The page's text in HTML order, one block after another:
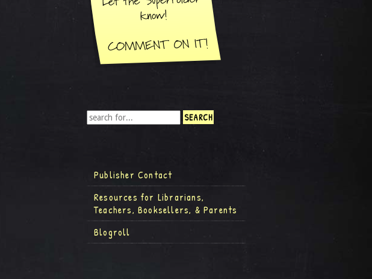
Publisher Contact
Resources for Librarians,
Teachers, Booksellers, & Parents
Blogroll